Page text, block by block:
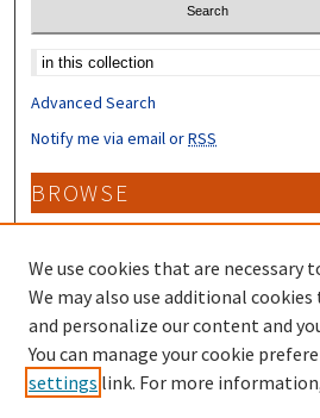
Select context to search:
Advanced Search
Notify me via email orRSS
BROWSE
Collections
Disciplines
Authors
CONTRIBUTORS
Author FAQ
We use cookies that are necessary
We may also use additional
and personalize our content and
You can manage your cookie
settings link. For more